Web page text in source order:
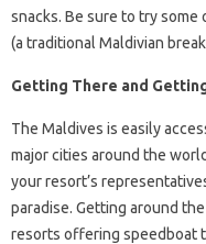
snacks. Be sure to try some
(a traditional Maldivian
Getting There and
The Maldives is easily
major cities around the
your resort’s
paradise. Getting around
resorts offering speedboat